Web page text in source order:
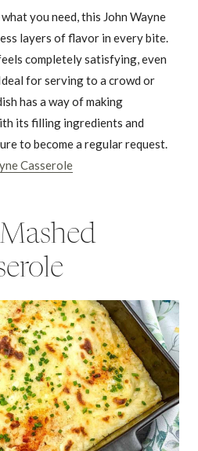
you need, this John Wayne
layers of flavor in every bite.
completely satisfying, even
for serving to a crowd or
has a way of making
its filling ingredients and
to become a regular request.
Casserole